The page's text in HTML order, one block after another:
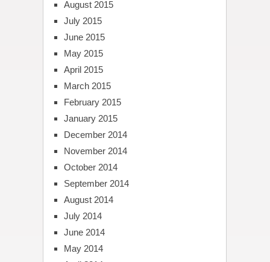
August 2015
July 2015
June 2015
May 2015
April 2015
March 2015
February 2015
January 2015
December 2014
November 2014
October 2014
September 2014
August 2014
July 2014
June 2014
May 2014